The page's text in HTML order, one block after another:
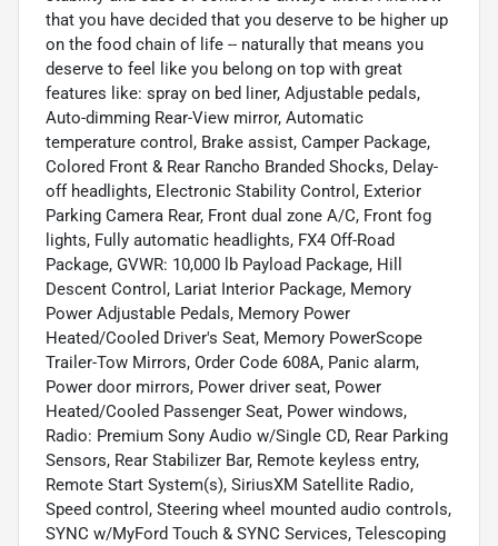
that you have decided that you deserve to be higher up
on the food chain of life -- naturally that means you
deserve to feel like you belong on top with great
features like: spray on bed liner, Adjustable pedals,
Auto-dimming Rear-View mirror, Automatic
temperature control, Brake assist, Camper Package,
Colored Front & Rear Rancho Branded Shocks, Delay-
off headlights, Electronic Stability Control, Exterior
Parking Camera Rear, Front dual zone A/C, Front fog
lights, Fully automatic headlights, FX4 Off-Road
Package, GVWR: 10,000 lb Payload Package, Hill
Descent Control, Lariat Interior Package, Memory
Power Adjustable Pedals, Memory Power
Heated/Cooled Driver's Seat, Memory PowerScope
Trailer-Tow Mirrors, Order Code 608A, Panic alarm,
Power door mirrors, Power driver seat, Power
Heated/Cooled Passenger Seat, Power windows,
Radio: Premium Sony Audio w/Single CD, Rear Parking
Sensors, Rear Stabilizer Bar, Remote keyless entry,
Remote Start System(s), SiriusXM Satellite Radio,
Speed control, Steering wheel mounted audio controls,
SYNC w/MyFord Touch & SYNC Services, Telescoping